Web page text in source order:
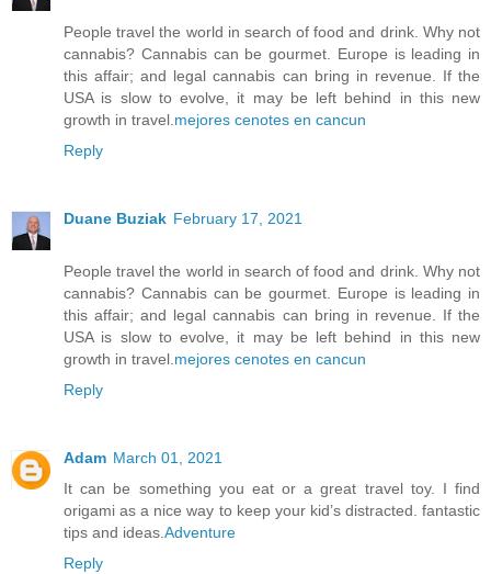
People travel the world in search of food and drink. Why not
cannabis? Cannabis can be gourmet. Europe is leading in
this affair; and legal cannabis can bring in revenue. If the
USA is slow to evolve, it may be left behind in this new
growth in travel.mejores cenotes en cancun
Reply
Duane Buziak February 17, 2021
People travel the world in search of food and drink. Why not
cannabis? Cannabis can be gourmet. Europe is leading in
this affair; and legal cannabis can bring in revenue. If the
USA is slow to evolve, it may be left behind in this new
growth in travel.mejores cenotes en cancun
Reply
Adam March 01, 2021
It can be something you eat or a great travel toy. I find
origami as a nice way to keep your kid’s distracted. fantastic
tips and ideas.Adventure
Reply